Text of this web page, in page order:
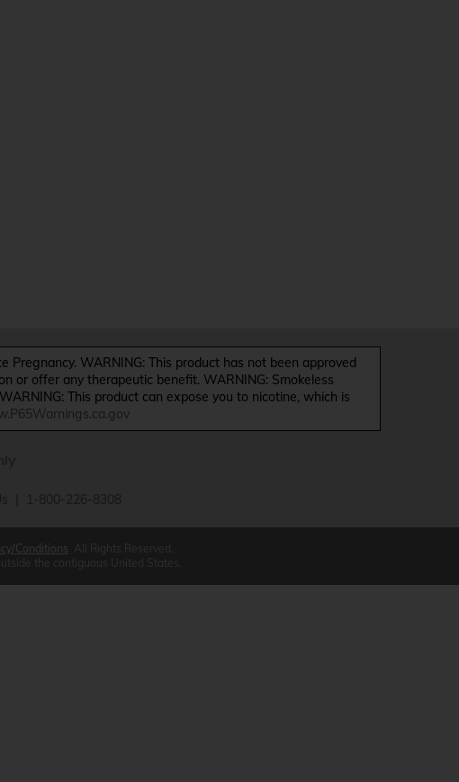
Pregnancy. WARNING: This product has not been approved
or offer any therapeutic benefit. WARNING: Smokeless
This product can expose you to nicotine, which is
Conditions